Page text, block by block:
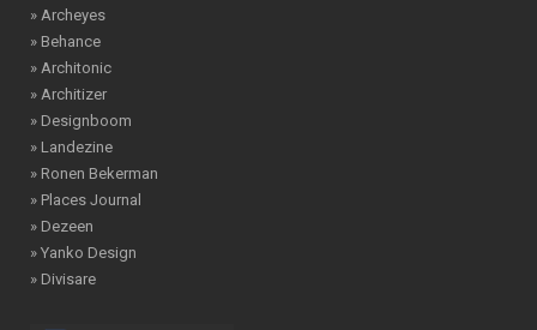
» Archeyes
» Behance
» Architonic
» Architizer
» Designboom
» Landezine
» Ronen Bekerman
» Places Journal
» Dezeen
» Yanko Design
» Divisare